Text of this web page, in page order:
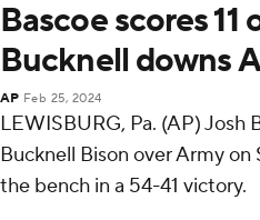
Bascoe scores
Bucknell downs
AP Feb 25, 2024
LEWISBURG, Pa. (AP) Josh
Bucknell Bison over Army on
the bench in a 54-41 victory.